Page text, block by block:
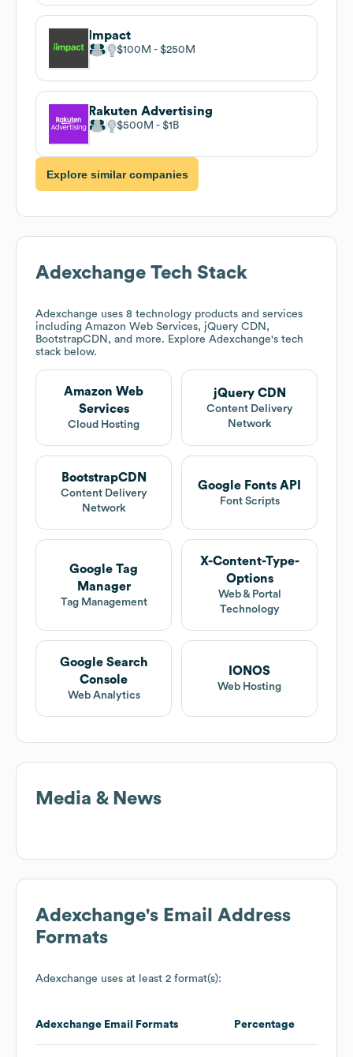
Impact
$100M $250M
Rakuten Advertising
$500M $1B
Explore similar companies
Adexchange Tech Stack
Adexchange uses 8 technology products and services
including Amazon Web Services, jQuery CDN,
BootstrapCDN, and more. Explore Adexchange's tech
stack below.
Amazon Web
Services
Cloud Hosting
jQuery CDN
Content Delivery
Network
BootstrapCDN
Content Delivery
Network
Google Fonts API
Font Scripts
Google Tag
Manager
Tag Management
X-Content-Type-
Options
Web & Portal
Technology
Google Search
Console
Web Analytics
IONOS
Web Hosting
Media & News
Adexchange's Email Address
Formats
Adexchange uses at least 2 format(s):
Adexchange Email Formats Percentage